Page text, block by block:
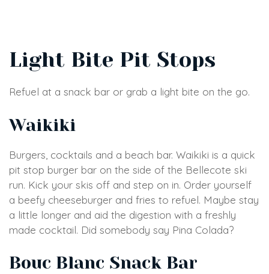
Light Bite Pit Stops
Refuel at a snack bar or grab a light bite on the go.
Waikiki
Burgers, cocktails and a beach bar. Waikiki is a quick
pit stop burger bar on the side of the Bellecote ski
run. Kick your skis off and step on in. Order yourself
a beefy cheeseburger and fries to refuel. Maybe stay
a little longer and aid the digestion with a freshly
made cocktail. Did somebody say Pina Colada?
Bouc Blanc Snack Bar